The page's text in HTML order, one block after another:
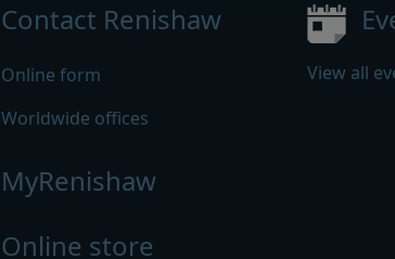
Contact Renishaw
Online form
Worldwide offices
MyRenishaw
Online store
View all